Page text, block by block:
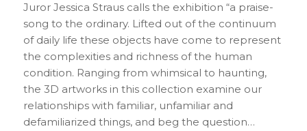
Juror Jessica Straus calls the exhibition “a praise-
song to the ordinary. Lifted out of the continuum
of daily life these objects have come to represent
the complexities and richness of the human
condition. Ranging from whimsical to haunting,
the 3D artworks in this collection examine our
relationships with familiar, unfamiliar and
defamiliarized things, and beg the question…